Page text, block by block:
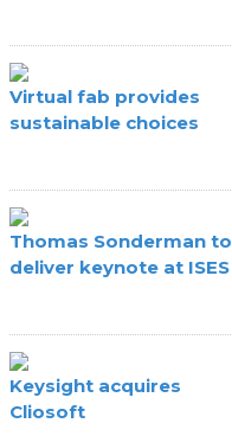
Virtual fab provides
sustainable choices
Thomas Sonderman to
deliver keynote at ISES
Keysight acquires
Cliosoft